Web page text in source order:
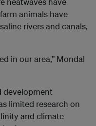
animals have
rivers and canals,
in our area,” Mondal
development
limited research on
and climate